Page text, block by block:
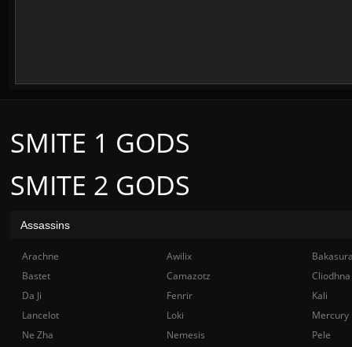
SMITE 2 GODS
SMITE 1 GODS
Assassins
Arachne Awilix
Bastet
Camazotz
Cliodhna
Da Ji
Fenrir
Kali
Lancelot
Loki
Mercury
Ne Zha
Nemesis
Pele